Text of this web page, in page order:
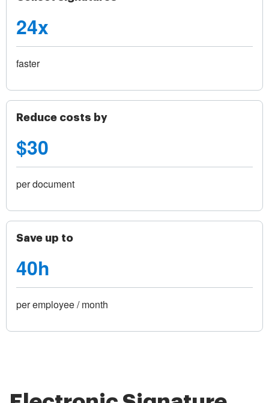
24x
faster
Reduce costs by
$30
per document
Save up to
40h
per employee / month